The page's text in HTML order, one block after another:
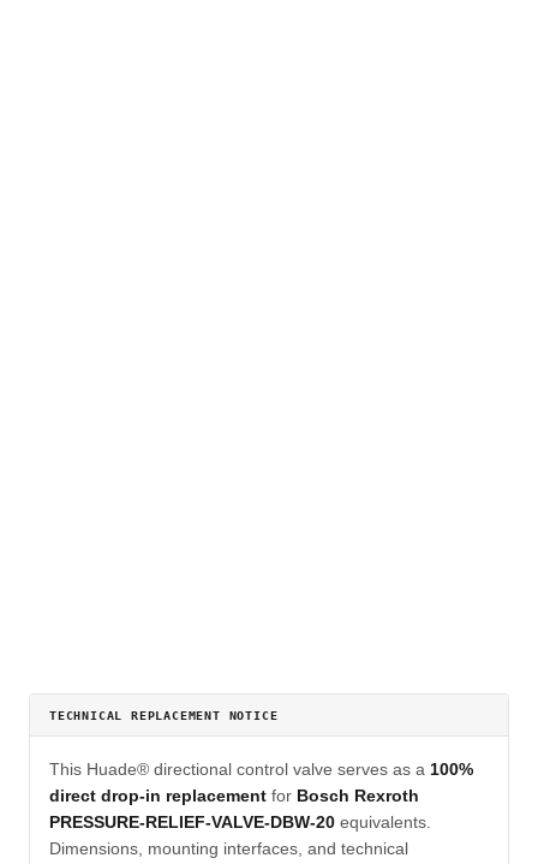
TECHNICAL REPLACEMENT NOTICE
This Huade® directional control valve serves as a 100%
direct drop-in replacement for Bosch Rexroth
PRESSURE-RELIEF-VALVE-DBW-20 equivalents.
Dimensions, mounting interfaces, and technical